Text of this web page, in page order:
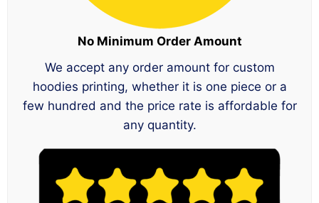
No Minimum Order Amount
We accept any order amount for custom
hoodies printing, whether it is one piece or a
few hundred and the price rate is affordable for
any quantity.